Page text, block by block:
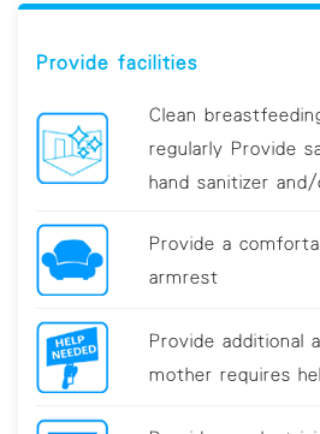
Provide facilities
Clean
regularly Provide
hand sanitizer
Provide a
armrest
Provide additional
mother requires